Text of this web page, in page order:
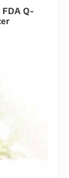
FDA Q-